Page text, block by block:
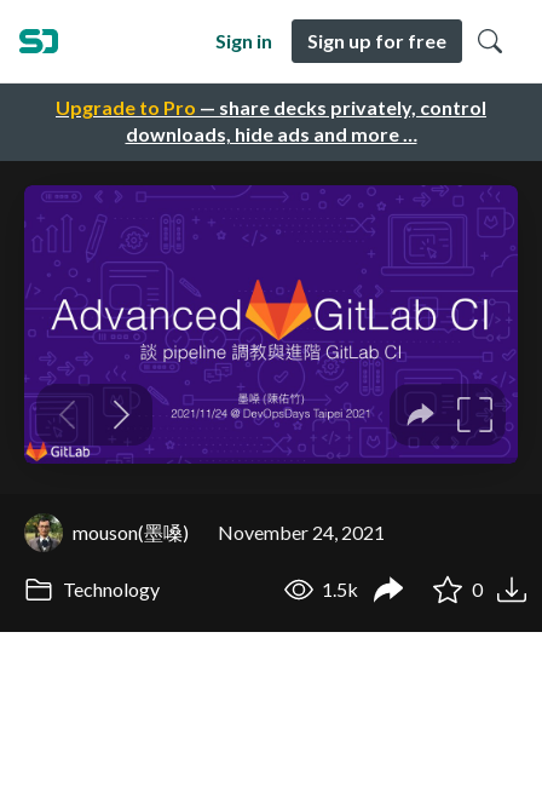
Upgrade to Pro — share decks privately, control
downloads, hide ads and more …
Sign in Sign up for free
mouson(墨嗓) November 24, 2021
Technology 1.5k 0